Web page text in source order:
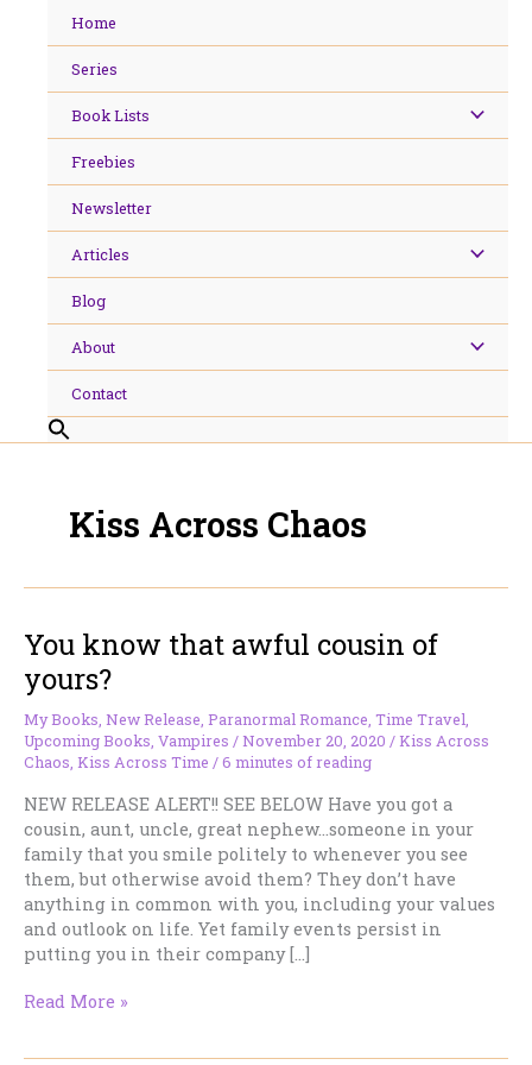
Home
Series
Book Lists
Freebies
Newsletter
Articles
Blog
About
Contact
Kiss Across Chaos
You know that awful cousin of
yours?
My Books, New Release, Paranormal Romance, Time Travel,
Upcoming Books, Vampires /November 20, 2020 /Kiss Across
Chaos, Kiss Across Time /6 minutes of reading
NEW RELEASE ALERT!! SEE BELOW Have you got a
cousin, aunt, uncle, great nephew…someone in your
family that you smile politely to whenever you see
them, but otherwise avoid them? They don’t have
anything in common with you, including your values
and outlook on life. Yet family events persist in
putting you in their company […]
You
Read More »